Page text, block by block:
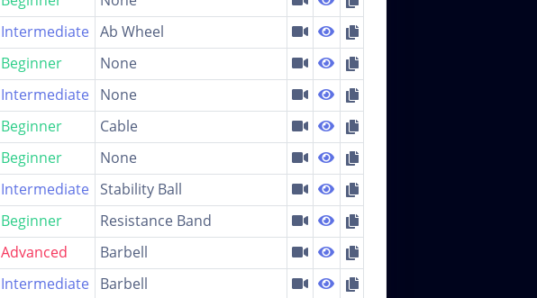
Intermediate Ab Wheel
Beginner None
Intermediate None
Beginner Cable
Beginner None
Intermediate Stability Ball
Beginner Resistance Band
Advanced Barbell
Intermediate Barbell